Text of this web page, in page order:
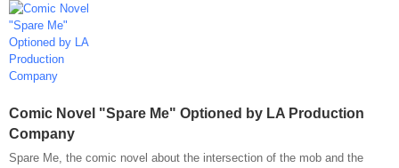
Comic Novel "Spare Me" Optioned by LA Production
Company
Spare Me, the comic novel about the intersection of the mob and the